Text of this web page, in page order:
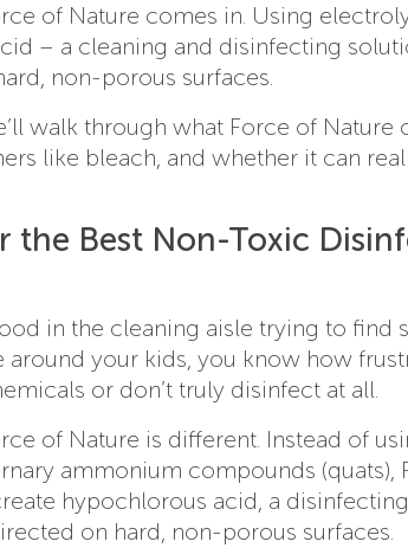
of Nature comes in. Using
– a cleaning and disinfecting
non-porous surfaces.
walk through what Force of
like bleach, and whether it can
the Best Non-Toxic
in the cleaning aisle trying to
around your kids, you know how
or don’t truly disinfect at all.
of Nature is different. Instead of
ammonium compounds
hypochlorous acid, a
on hard, non-porous surfaces.